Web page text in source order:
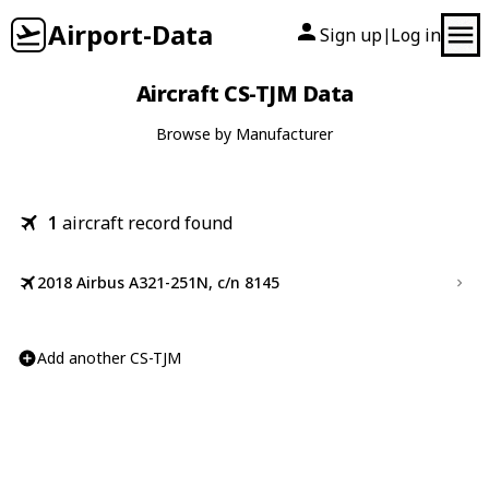
Airport-Data Sign up| Log in
Aircraft CS-TJM Data
Browse by Manufacturer
1 aircraft record found
2018 Airbus A321-251N, c/n 8145
Add another CS-TJM